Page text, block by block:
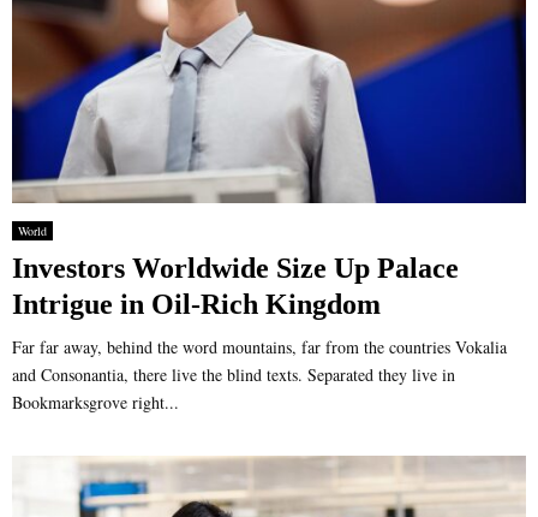
World
Investors Worldwide Size Up Palace
Intrigue in Oil-Rich Kingdom
Far far away, behind the word mountains, far from the countries Vokalia
and Consonantia, there live the blind texts. Separated they live in
Bookmarksgrove right...